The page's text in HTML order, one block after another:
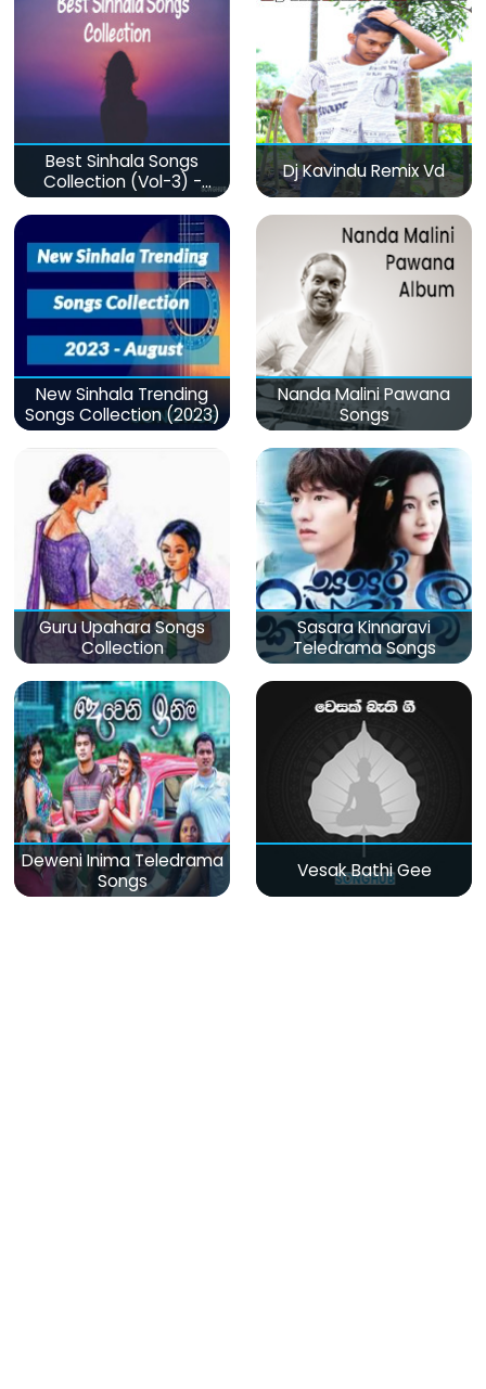
Best Sinhala Songs
Collection (Vol-3) -
මනෝපාරකට
Dj Kavindu Remix Vd
New Sinhala Trending
Songs Collection (2023)
Nanda Malini Pawana
Songs
Guru Upahara Songs
Collection
Sasara Kinnaravi
Teledrama Songs
Deweni Inima Teledrama
Songs
Vesak Bathi Gee